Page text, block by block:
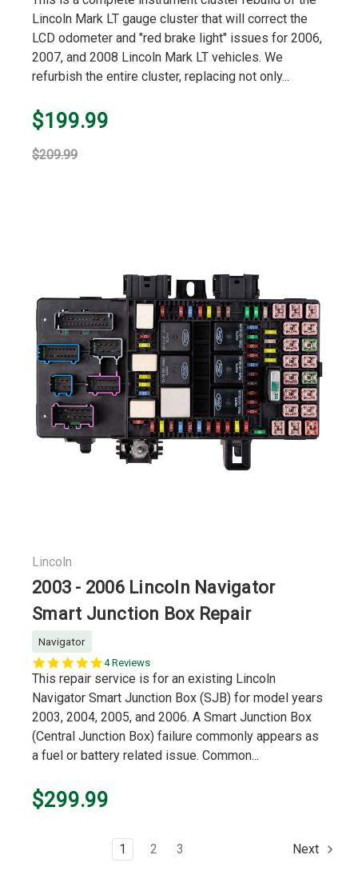
rating
Lincoln Mark LT gauge cluster that will correct the
LCD odometer and "red brake light" issues for 2006,
2007, and 2008 Lincoln Mark LT vehicles. We
refurbish the entire cluster, replacing not only...
$199.99
$209.99
Lincoln
2003 - 2006 Lincoln Navigator
Smart Junction Box Repair
Navigator
5.0
star
4 Reviews
This repair service is for an existing Lincoln
Navigator Smart Junction Box (SJB) for model years
2003, 2004, 2005, and 2006. A Smart Junction Box
(Central Junction Box) failure commonly appears as
a fuel or battery related issue. Common...
$299.99
1 2 3 Next